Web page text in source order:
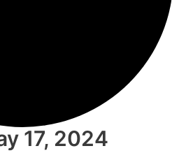
17, 2024